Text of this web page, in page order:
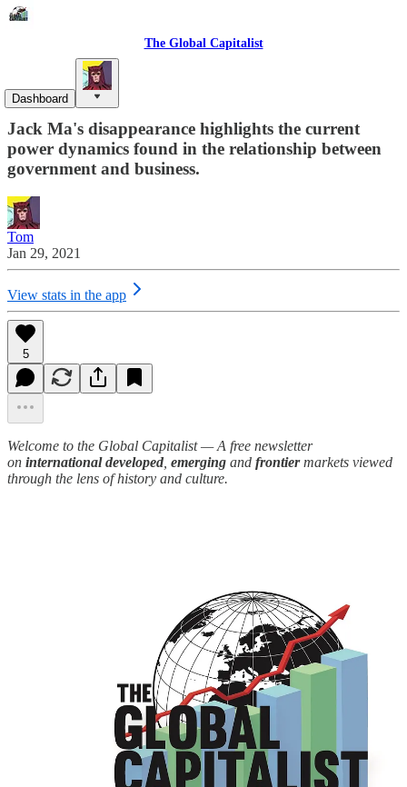
The Global Capitalist
Dashboard
Sovereign Enterprise
Jack Ma's disappearance highlights the current
power dynamics found in the relationship between
government and business.
Tom
Jan 29, 2021
View stats in the app
5
Welcome to the Global Capitalist — A free newsletter
on international developed emerging and frontiermarkets viewed
through the lens of history and culture.